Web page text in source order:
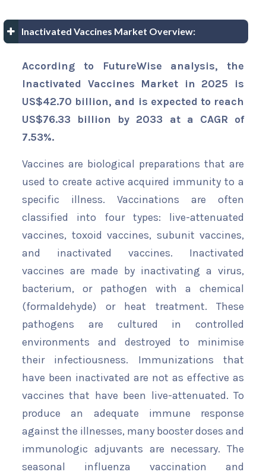
Inactivated Vaccines Market Overview:
According to FutureWise analysis, the
Inactivated Vaccines Market in 2025 is
US$42.70 billion, and is expected to reach
US$76.33 billion by 2033 at a CAGR of
7.53%.
Vaccines are biological preparations that are
used to create active acquired immunity to a
specific illness. Vaccinations are often
classified into four types: live-attenuated
vaccines, toxoid vaccines, subunit vaccines,
and inactivated vaccines. Inactivated
vaccines are made by inactivating a virus,
bacterium, or pathogen with a chemical
(formaldehyde) or heat treatment. These
pathogens are cultured in controlled
environments and destroyed to minimise
their infectiousness. Immunizations that
have been inactivated are not as effective as
vaccines that have been live-attenuated. To
produce an adequate immune response
against the illnesses, many booster doses and
immunologic adjuvants are necessary. The
seasonal influenza vaccination and